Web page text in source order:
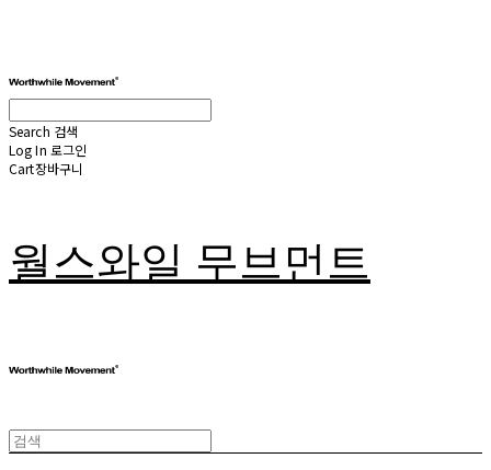
Search 검색
Log In 로그인
Cart장바구니
월스와일 무브먼트